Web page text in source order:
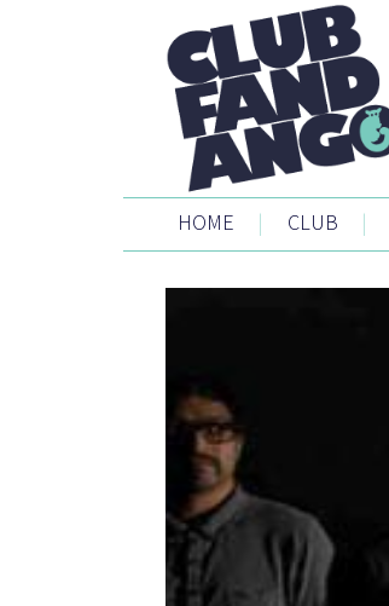
HOME | CLUB |